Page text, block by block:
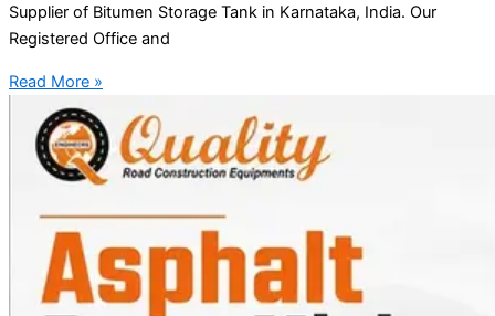
Supplier of Bitumen Storage Tank in Karnataka, India. Our
Registered Office and
Read More »